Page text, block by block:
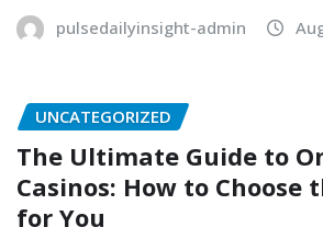
pulsedailyinsight-admin
UNCATEGORIZED
The Ultimate Guide to
Casinos: How to Choose
for You